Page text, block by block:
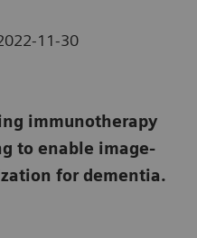
11-30
immunotherapy
to enable image-
for dementia.